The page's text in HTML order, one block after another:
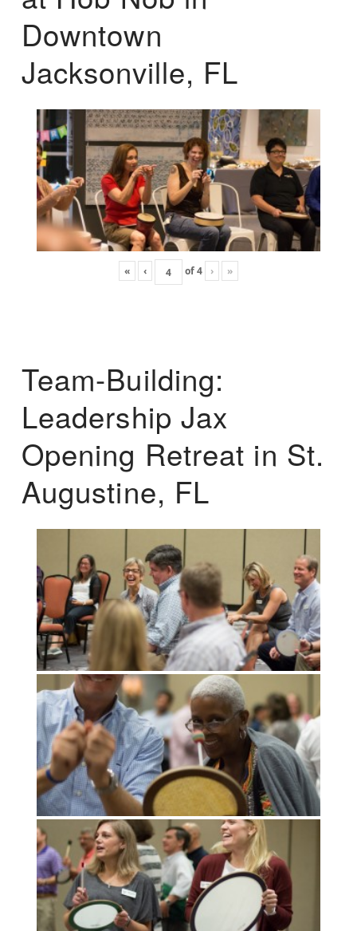
Downtown
Jacksonville, FL
« ‹ of4 › »
Team-Building:
Leadership Jax
Opening Retreat in St.
Augustine, FL